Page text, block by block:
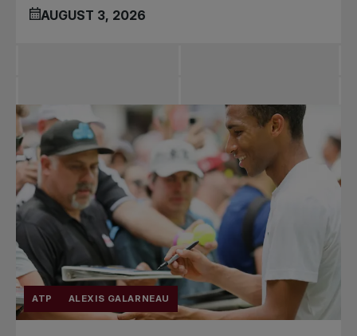
AUGUST 3, 2026
ATP ALEXIS GALARNEAU